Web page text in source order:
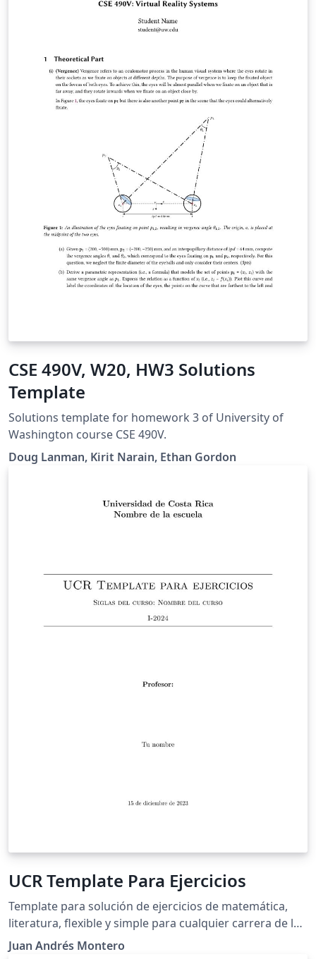
CSE 490V, W20, HW3 Solutions
Template
Solutions template for homework 3 of University of
Washington course CSE 490V.
Doug Lanman, Kirit Narain, Ethan Gordon
UCR Template Para Ejercicios
Template para solución de ejercicios de matemática,
literatura, flexible y simple para cualquier carrera de la
Universidad de Costa Rica.
Juan Andrés Montero